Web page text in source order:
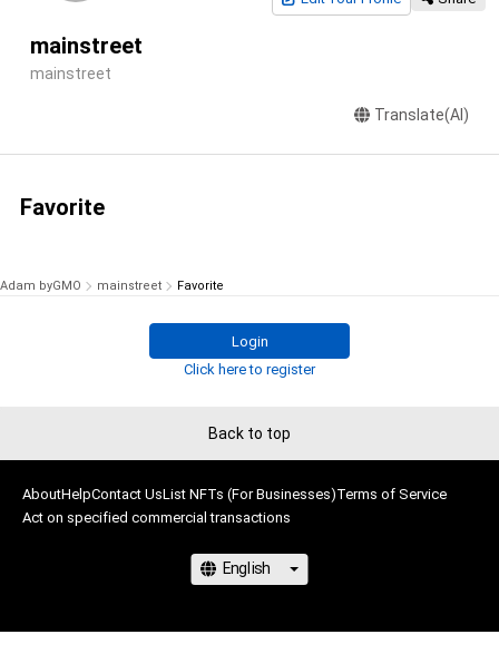
mainstreet
mainstreet
Translate(AI)
Favorite
Adam byGMO mainstreet Favorite
Login
Click here to register
Back to top
AboutHelpContact UsList NFTs (For Businesses)Terms of Service
Act on specified commercial transactions